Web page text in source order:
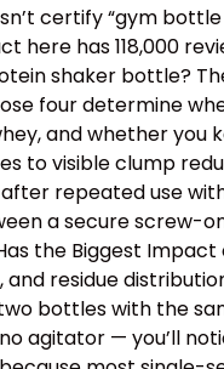
certify “gym
here has 118,000
shaker bottle?
four determine
and whether you
to visible clump
repeated use
a secure screw-
the Biggest
residue
bottles with the
agitator — you’ll